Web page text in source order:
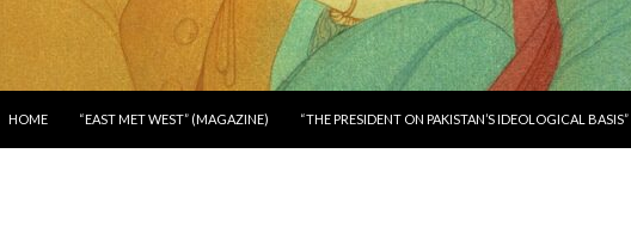
HOME
“EAST MET WEST” (MAGAZINE) “THE PRESIDENT ON PAKISTAN’S IDEOLOGICAL BASIS”